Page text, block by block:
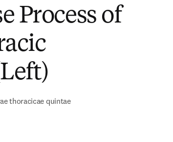
Process of
thoracicae quintae